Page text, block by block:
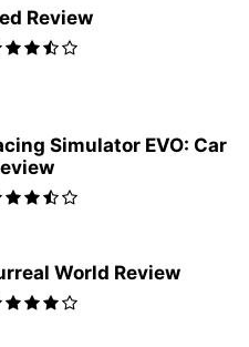
Review
Simulator EVO: Car
World Review